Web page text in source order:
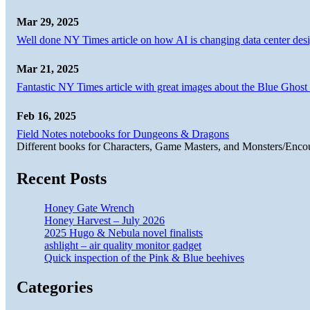
Mar 29, 2025
Well done NY Times article on how AI is changing data center
Mar 21, 2025
Fantastic NY Times article with great images about the Blue
Feb 16, 2025
Field Notes notebooks for Dungeons & Dragons
Different books for Characters, Game Masters, and Monsters/
Recent Posts
Honey Gate Wrench
Honey Harvest – July 2026
2025 Hugo & Nebula novel finalists
ashlight – air quality monitor gadget
Quick inspection of the Pink & Blue beehives
Categories